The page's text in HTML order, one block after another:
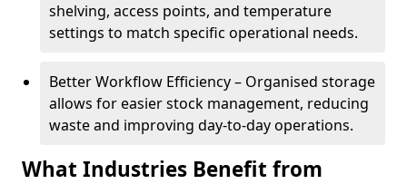
shelving, access points, and temperature
settings to match specific operational needs.
Better Workflow Efficiency – Organised storage
allows for easier stock management, reducing
waste and improving day-to-day operations.
What Industries Benefit from